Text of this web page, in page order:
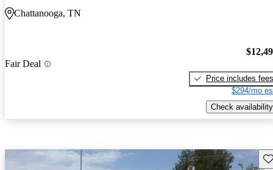
Chattanooga, TN
Fair Deal
Price includes fees
$294/mo
Check availability